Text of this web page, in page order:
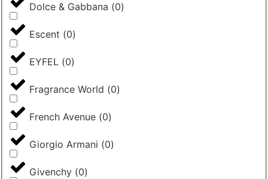
Dolce & Gabbana (0)
Escent (0)
EYFEL (0)
Fragrance World (0)
French Avenue (0)
Giorgio Armani (0)
Givenchy (0)